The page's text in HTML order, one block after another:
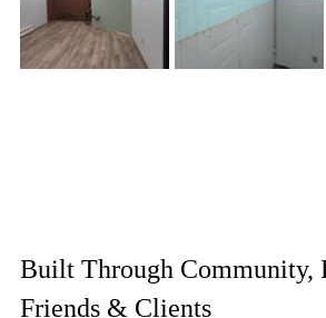
Built Through Community,
Friends & Clients